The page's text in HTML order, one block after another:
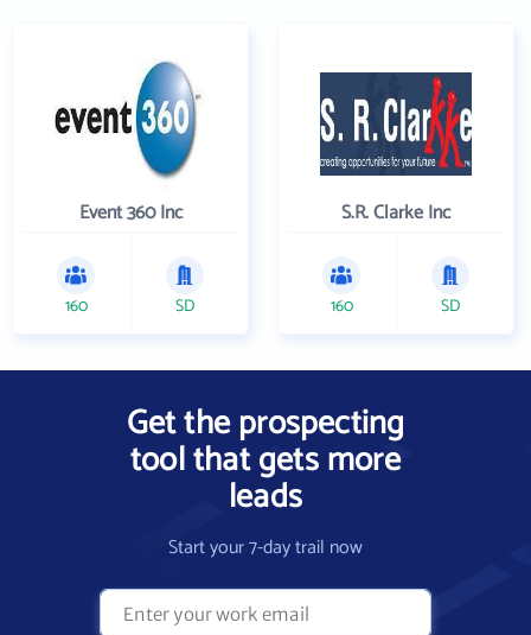
Event 360 Inc
160 SD
S.R. Clarke Inc
160 SD
Get the prospecting
tool that gets more
leads
Start your 7-day trail now